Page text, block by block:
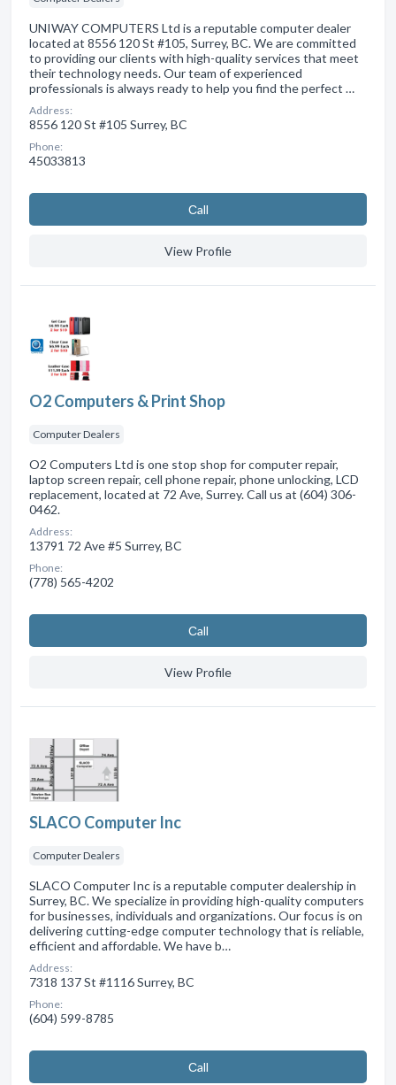
UNIWAY COMPUTERS Ltd is a reputable computer dealer
located at 8556 120 St #105, Surrey, BC. We are committed
to providing our clients with high-quality services that meet
their technology needs. Our team of experienced
professionals is always ready to help you find the perfect …
Address:
8556 120 St #105 Surrey, BC
Phone:
45033813
Сall
View Profile
O2 Computers & Print Shop
Computer Dealers
O2 Computers Ltd is one stop shop for computer repair,
laptop screen repair, cell phone repair, phone unlocking, LCD
replacement, located at 72 Ave, Surrey. Call us at (604) 306-
0462.
Address:
13791 72 Ave #5 Surrey, BC
Phone:
(778) 565-4202
Сall
View Profile
SLACO Computer Inc
Computer Dealers
SLACO Computer Inc is a reputable computer dealership in
Surrey, BC. We specialize in providing high-quality computers
for businesses, individuals and organizations. Our focus is on
delivering cutting-edge computer technology that is reliable,
efficient and affordable. We have b…
Address:
7318 137 St #1116 Surrey, BC
Phone:
(604) 599-8785
Сall